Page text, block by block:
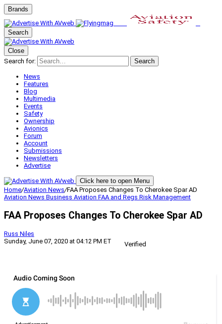
Brands
Search
Close
Search for:
Search
News
Features
Blog
Multimedia
Events
Safety
Ownership
Avionics
Forum
Account
Submissions
Newsletters
Advertise
Click here to open Menu
Home/Aviation News/FAA Proposes Changes To Cherokee Spar AD
Aviation News Business Aviation FAA and Regs Risk Management
FAA Proposes Changes To Cherokee Spar AD
Russ Niles
Sunday, June 07, 2020 at 04:12 PM ET
Verified